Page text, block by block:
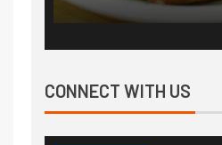
CONNECT WITH US